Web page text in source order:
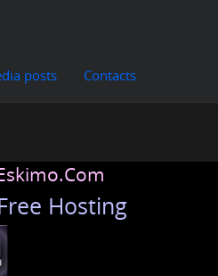
posts Contacts
Hosting